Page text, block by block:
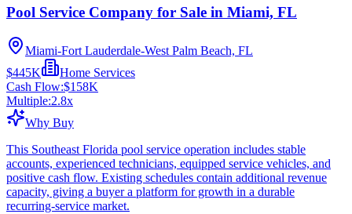
Pool Service Company for Sale in Miami, FL
Miami-Fort Lauderdale-West Palm Beach, FL
$445K
Home Services
Cash Flow:$158K
Multiple:2.8x
Why Buy
This Southeast Florida pool service operation includes stable
accounts, experienced technicians, equipped service vehicles, and
positive cash flow. Existing schedules contain additional revenue
capacity, giving a buyer a platform for growth in a durable
recurring-service market.